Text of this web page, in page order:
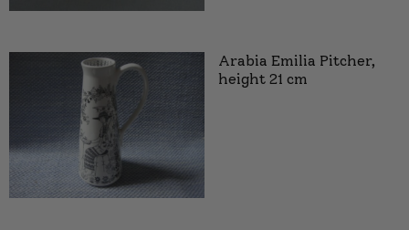
Arabia Emilia Pitcher,
height 21 cm